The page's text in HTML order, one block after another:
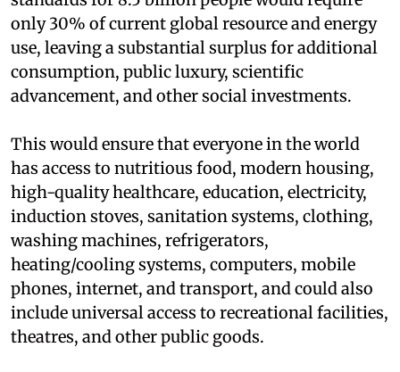
only 30% of current global resource and energy
use, leaving a substantial surplus for additional
consumption, public luxury, scientific
advancement, and other social investments.
This would ensure that everyone in the world
has access to nutritious food, modern housing,
high-quality healthcare, education, electricity,
induction stoves, sanitation systems, clothing,
washing machines, refrigerators,
heating/cooling systems, computers, mobile
phones, internet, and transport, and could also
include universal access to recreational facilities,
theatres, and other public goods.